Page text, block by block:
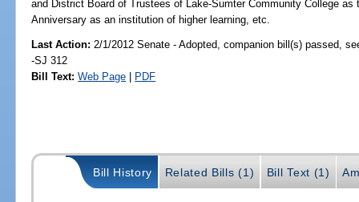
and District Board of Trustees of Lake-Sumter Community College
Anniversary as an institution of higher learning, etc.
Last Action: 2/1/2012 Senate - Adopted, companion bill(s) passed,
-SJ 312
Bill Text: Web Page | PDF
Bill History Related Bills (1) Bill Text (1)